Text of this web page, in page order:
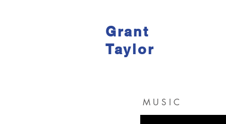
Grant
Taylor
M U S I C